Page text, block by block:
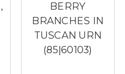
BERRY
BRANCHES IN
TUSCAN URN
(85|60103)